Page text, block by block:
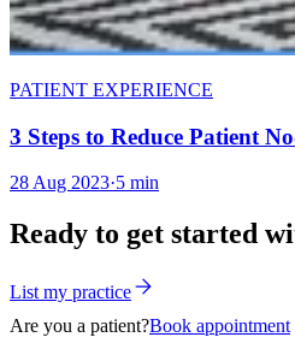
PATIENT EXPERIENCE
3 Steps to Reduce Patient
28 Aug 2023·5 min
Ready to get started
List my practice
Are you a patient?Book appointment